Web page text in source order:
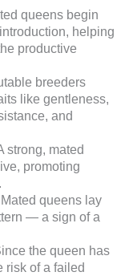
queens begin
helping
productive
breeders
like gentleness,
and
strong, mated
promoting
queens lay
— a sign of a
the queen has
risk of a failed